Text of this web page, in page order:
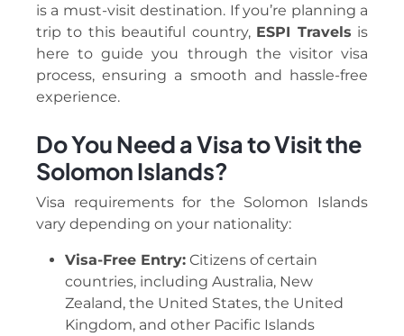
is a must-visit destination. If you’re planning a
trip to this beautiful country, ESPI Travels is
here to guide you through the visitor visa
process, ensuring a smooth and hassle-free
experience.
Do You Need a Visa to Visit the
Solomon Islands?
Visa requirements for the Solomon Islands
vary depending on your nationality:
Visa-Free Entry: Citizens of certain
countries, including Australia, New
Zealand, the United States, the United
Kingdom, and other Pacific Islands